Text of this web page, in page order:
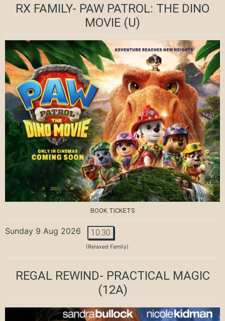
RX FAMILY- PAW PATROL: THE DINO
MOVIE (U)
BOOK TICKETS
Sunday 9 Aug 2026 10:30
(Relaxed Family)
REGAL REWIND- PRACTICAL MAGIC
(12A)